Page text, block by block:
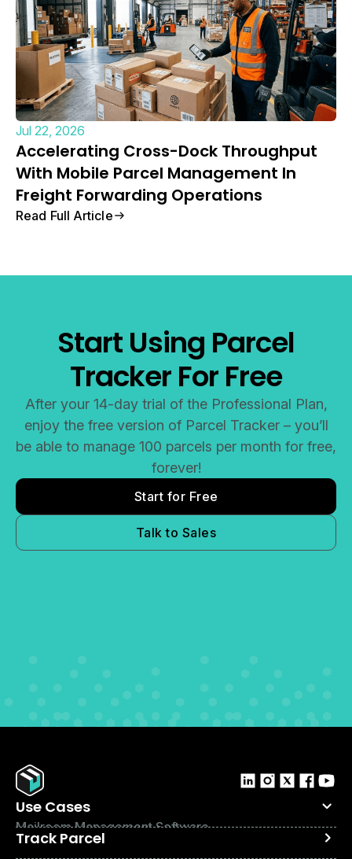
Jul 22, 2026
Accelerating Cross-Dock Throughput
With Mobile Parcel Management In
Freight Forwarding Operations
Read Full Article
Start Using Parcel
Tracker For Free
After your 14-day trial of the Professional Plan,
enjoy the free version of Parcel Tracker – you’ll
be able to manage 100 parcels per month for free,
forever!
Start for Free
Talk to Sales
Use Cases
Mailroom Management Software
Internal Logistics Software
Track Parcel